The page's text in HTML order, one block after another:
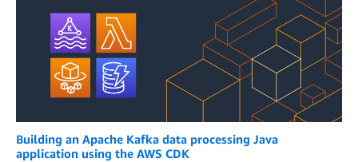
Building an Apache Kafka data processing Java
application using the AWS CDK